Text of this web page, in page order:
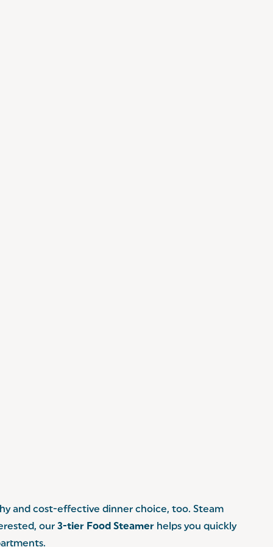
and cost-effective dinner choice, too. Steam
our 3-tier Food Steamer helps you quickly